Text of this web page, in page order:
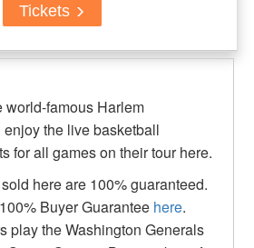
Tickets
world-famous Harlem
the live basketball
for all games on their tour here.
here are 100% guaranteed.
Buyer Guarantee here.
play the Washington Generals